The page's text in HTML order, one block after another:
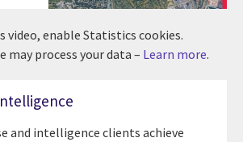
video, enable Statistics cookies.
may process your data – Learn more.
and intelligence clients achieve